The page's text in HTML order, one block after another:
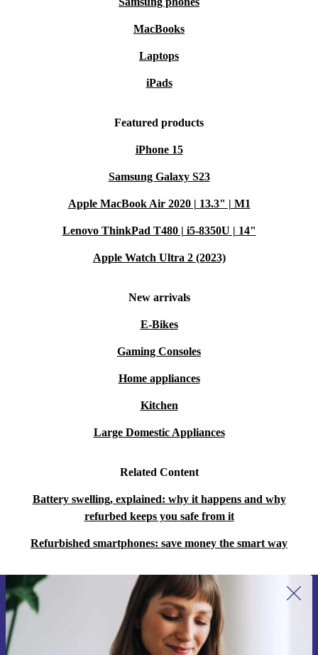
MacBooks
Laptops
iPads
Featured products
iPhone 15
Samsung Galaxy S23
Apple MacBook Air 2020 | 13.3" | M1
Lenovo ThinkPad T480 | i5-8350U | 14"
Apple Watch Ultra 2 (2023)
New arrivals
E-Bikes
Gaming Consoles
Home appliances
Kitchen
Large Domestic Appliances
Related Content
Battery swelling, explained: why it happens and why
refurbed keeps you safe from it
Refurbished smartphones: save money the smart way
Sign up for our newsletter for the first
time and save 200 kr!
Never miss an offer again.